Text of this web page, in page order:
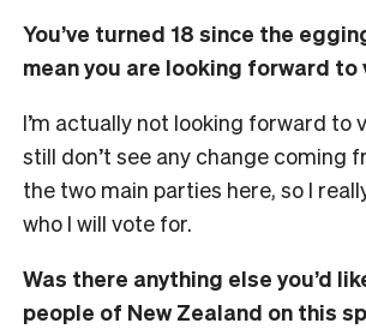
You’ve turned 18 since the
mean you are looking forward to
I’m actually not looking forward to
still don’t see any change coming
the two main parties here, so I
who I will vote for.
Was there anything else you’d
people of New Zealand on this